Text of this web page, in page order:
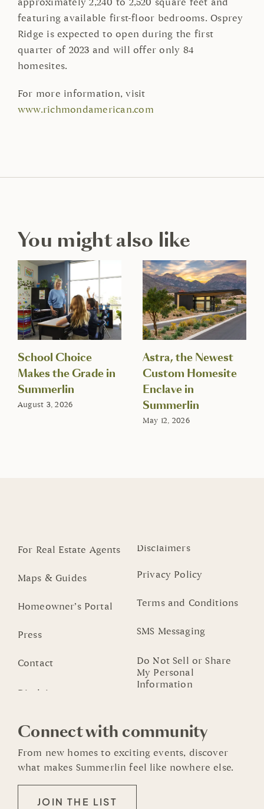
approximately 2,240 to 2,520 square feet and
featuring available first-floor bedrooms. Osprey
Ridge is expected to open during the first
quarter of 2023 and will offer only 84
homesites.
For more information, visit
www.richmondamerican.com
You might also like
School Choice
Makes the Grade in
Summerlin
August 3, 2026
Astra, the Newest
Custom Homesite
Enclave in
Summerlin
May 12, 2026
For Real Estate Agents
Maps & Guides
Homeowner’s Portal
Press
Contact
Disclaimers
Privacy Policy
Terms and Conditions
SMS Messaging
Do Not Sell or Share
My Personal
Information
Connect with community
From new homes to exciting events, discover
what makes Summerlin feel like nowhere else.
JOIN THE LIST